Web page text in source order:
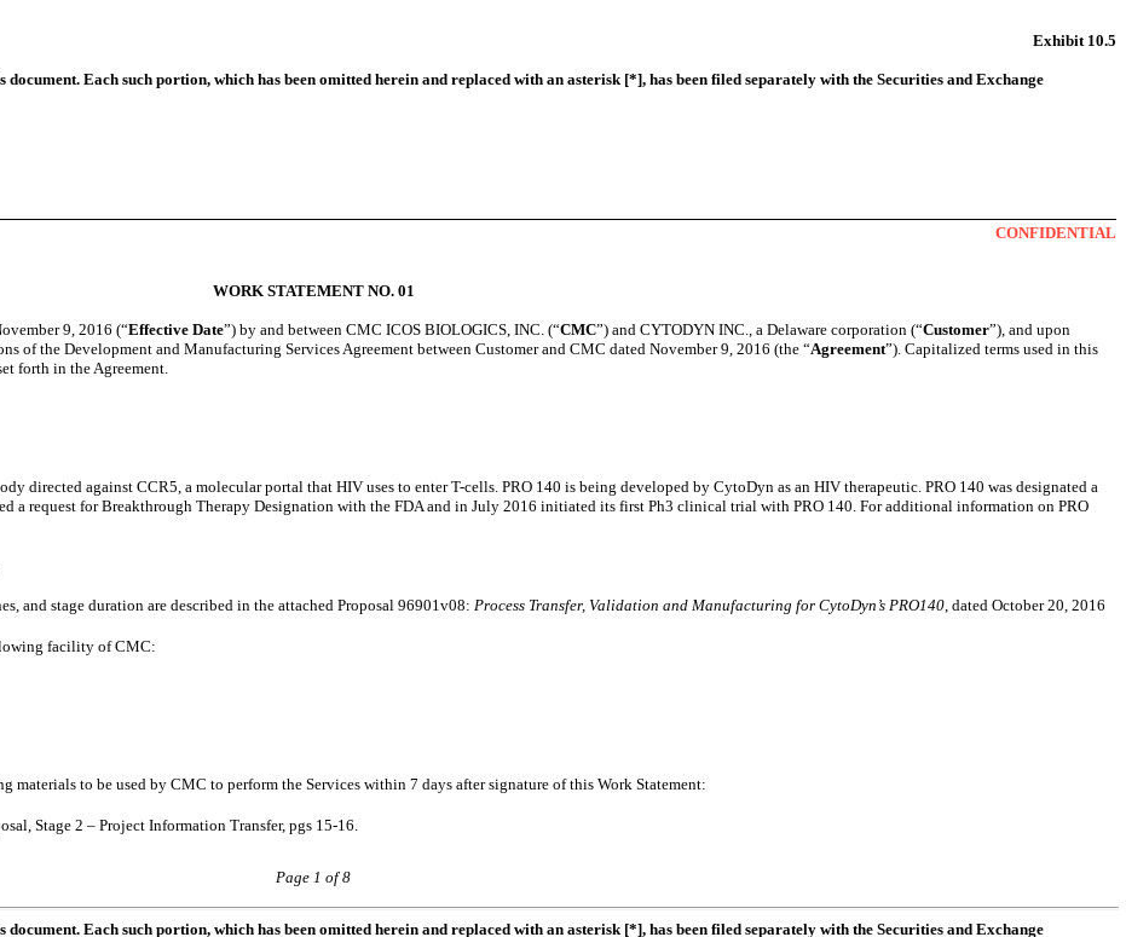
Exhibit 10.5
Each such portion, which has been omitted herein and replaced with an asterisk [*], has been filed separately with the Securities and Exchange
CONFIDENTIAL
WORK STATEMENT NO. 01
9, 2016 (“Effective Date”) by and between CMC ICOS BIOLOGICS, INC. (“CMC”) and CYTODYN INC., a Delaware corporation (“Customer”), and upon
of the Development and Manufacturing Services Agreement between Customer and CMC dated November 9, 2016 (the “Agreement”). Capitalized terms used in this
forth in the Agreement.
directed against CCR5, a molecular portal that HIV uses to enter T-cells. PRO 140 is being developed by CytoDyn as an HIV therapeutic. PRO 140 was designated a
a request for Breakthrough Therapy Designation with the FDA and in July 2016 initiated its first Ph3 clinical trial with PRO 140. For additional information on PRO
and stage duration are described in the attached Proposal 96901v08: Process Transfer, Validation and Manufacturing for CytoDyn’s PRO140 , dated October 20, 2016
facility of CMC:
to be used by CMC to perform the Services within 7 days after signature of this Work Statement:
Stage 2 – Project Information Transfer, pgs 15-16.
Page 1 of 8
Each such portion, which has been omitted herein and replaced with an asterisk [*], has been filed separately with the Securities and Exchange